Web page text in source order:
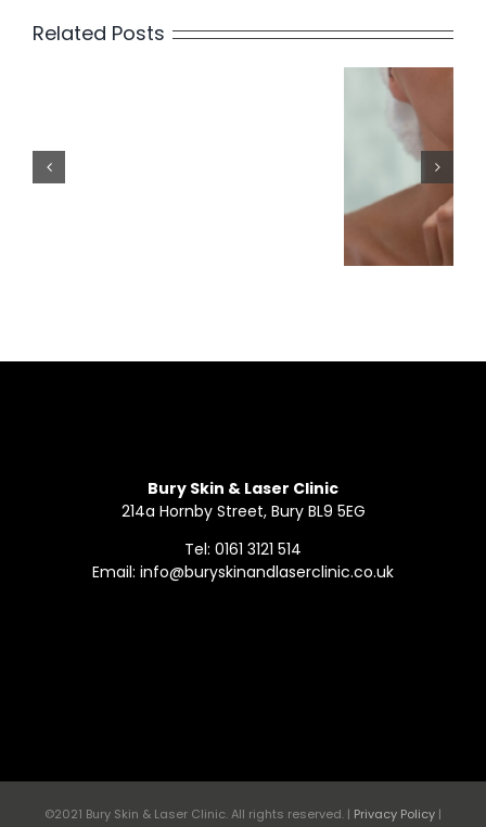
Related PostsIs
Permanent
Blog
Bury Skin & Laser Clinic
214a Hornby Street, Bury BL9 5EG
Tel: 0161 3121 514
Email: info@buryskinandlaserclinic.co.uk
©2021 Bury Skin & Laser Clinic. All rights reserved. | Privacy Policy |